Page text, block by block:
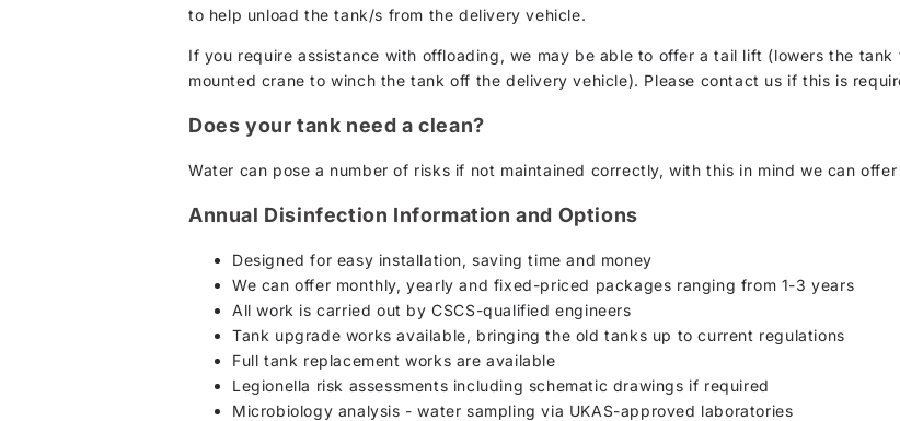
to help unload the tank/s from the delivery vehicle.
If you require assistance with offloading, we may be able to offer a tail lift (lowers the
mounted crane to winch the tank off the delivery vehicle). Please contact us if this is
Does your tank need a clean?
Water can pose a number of risks if not maintained correctly, with this in mind we can
Annual Disinfection Information and Options
Designed for easy installation, saving time and money
We can offer monthly, yearly and fixed-priced packages ranging from 1-3 years
All work is carried out by CSCS-qualified engineers
Tank upgrade works available, bringing the old tanks up to current regulations
Full tank replacement works are available
Legionella risk assessments including schematic drawings if required
Microbiology analysis - water sampling via UKAS-approved laboratories